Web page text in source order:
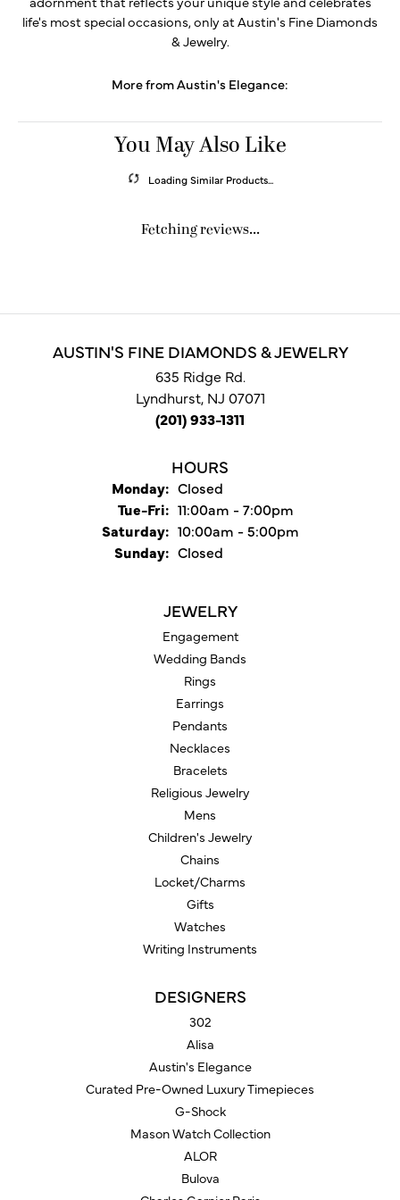
life's most special occasions, only at Austin's Fine Diamonds
& Jewelry.
More from Austin's Elegance:
You May Also Like
Loading Similar Products...
Fetching reviews...
AUSTIN'S FINE DIAMONDS & JEWELRY
635 Ridge Rd.
Lyndhurst, NJ 07071
(201) 933-1311
HOURS
Monday: Closed
Tue-Fri:Tuesday - Friday:
11:00am - 7:00pm
Saturday: 10:00am - 5:00pm
Sunday: Closed
JEWELRY
Engagement
Wedding Bands
Rings
Earrings
Pendants
Necklaces
Bracelets
Religious Jewelry
Mens
Children's Jewelry
Chains
Locket/Charms
Gifts
Watches
Writing Instruments
DESIGNERS
302
Alisa
Austin's Elegance
Curated Pre-Owned Luxury Timepieces
G-Shock
Mason Watch Collection
ALOR
Bulova